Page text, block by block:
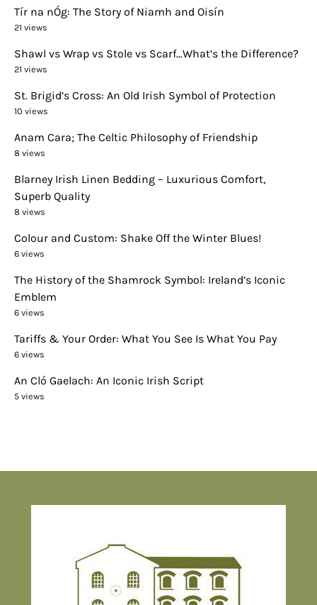
Tír na nÓg: The Story of Niamh and Oisín
21 views
Shawl vs Wrap vs Stole vs Scarf…What’s the Difference?
21 views
St. Brigid’s Cross: An Old Irish Symbol of Protection
10 views
Anam Cara; The Celtic Philosophy of Friendship
8 views
Blarney Irish Linen Bedding – Luxurious Comfort,
Superb Quality
8 views
Colour and Custom: Shake Off the Winter Blues!
6 views
The History of the Shamrock Symbol: Ireland’s Iconic
Emblem
6 views
Tariffs & Your Order: What You See Is What You Pay
6 views
An Cló Gaelach: An Iconic Irish Script
5 views